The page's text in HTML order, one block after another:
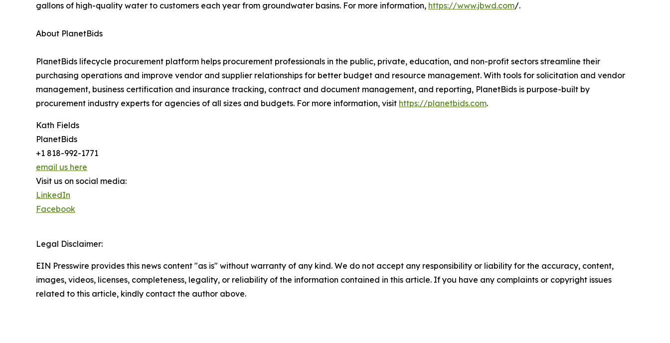
gallons of high-quality water to customers each year from groundwater basins. For more information, https://www.jbwd.com/.
About PlanetBids
PlanetBids lifecycle procurement platform helps procurement professionals in the public, private, education, and non-profit sectors streamline their
purchasing operations and improve vendor and supplier relationships for better budget and resource management. With tools for solicitation and vendor
management, business certification and insurance tracking, contract and document management, and reporting, PlanetBids is purpose-built by
procurement industry experts for agencies of all sizes and budgets. For more information, visit https://planetbids.com.
Kath Fields
PlanetBids
+1 818-992-1771
email us here
Visit us on social media:
LinkedIn
Facebook
Legal Disclaimer:
EIN Presswire provides this news content "as is" without warranty of any kind. We do not accept any responsibility or liability for the accuracy, content,
images, videos, licenses, completeness, legality, or reliability of the information contained in this article. If you have any complaints or copyright issues
related to this article, kindly contact the author above.